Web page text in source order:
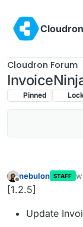
Cloudron Forum
Pinned
Offline
nebulon STAFF
[1.2.5]
Update